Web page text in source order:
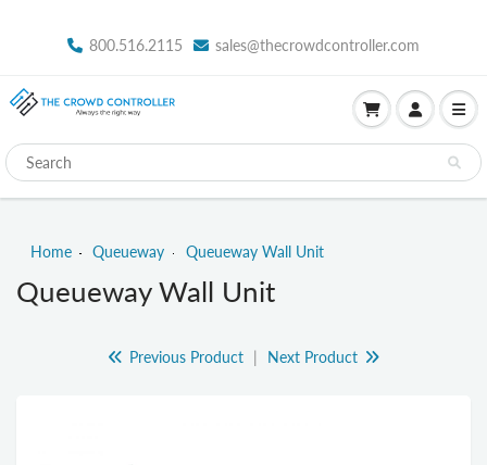
800.516.2115 sales@thecrowdcontroller.com
Home Queueway Queueway Wall Unit
Queueway Wall Unit
Previous Product | Next Product